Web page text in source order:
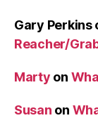
Gary Perkins
Reacher/
Marty on
Susan on